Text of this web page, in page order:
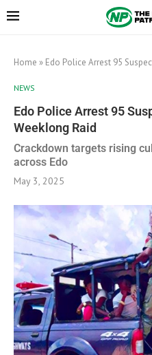
Home » Edo Police Arrest 95
NEWS
Edo Police Arrest 95
Weeklong Raid
Crackdown targets rising
across Edo
May 3, 2025